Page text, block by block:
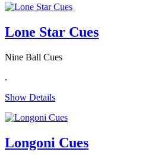
Lone Star Cues
Nine Ball Cues
.
Show Details
Longoni Cues